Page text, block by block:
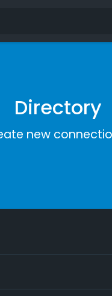
Directory
new